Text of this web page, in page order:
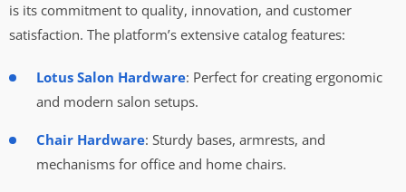
is its commitment to quality, innovation, and customer
satisfaction. The platform’s extensive catalog features:
Lotus Salon Hardware: Perfect for creating ergonomic
and modern salon setups.
Chair Hardware: Sturdy bases, armrests, and
mechanisms for office and home chairs.